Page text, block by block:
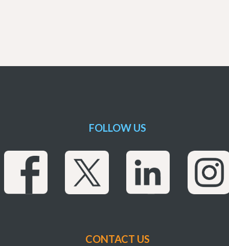
FOLLOW US
CONTACT US